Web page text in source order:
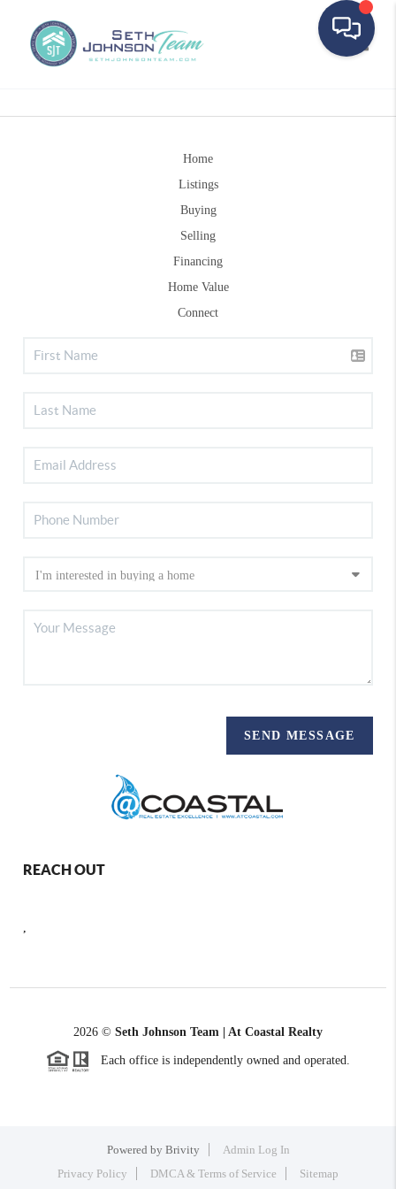
Home
Listings
Buying
Selling
Financing
Home Value
Connect
SEND MESSAGE
REACH OUT
,
2026 © Seth Johnson Team | At Coastal Realty
Each office is independently owned and operated.
Powered by Brivity
Admin Log In
Privacy Policy
DMCA & Terms of Service Sitemap